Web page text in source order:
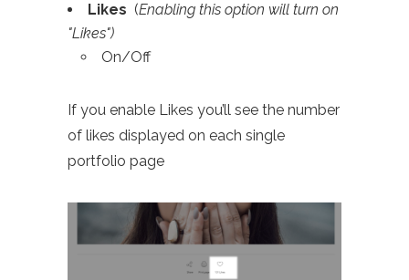
Likes (Enabling this option will turn on
"Likes")
On/Off
If you enable Likes you’ll see the number
of likes displayed on each single
portfolio page